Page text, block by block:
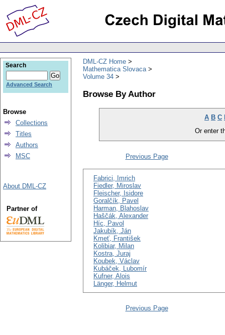
DML-CZ Home
Mathematica Slovaca
Volume 34
Browse By Author
A B C
Or enter
Previous Page
Fabrici, Imrich
Fiedler, Miroslav
Fleischer, Isidore
Goralčík, Pavel
Harman, Blahoslav
Haščák, Alexander
Híc, Pavol
Jakubík, Ján
Kmeť, František
Kolibiar, Milan
Kostra, Juraj
Koubek, Václav
Kubáček, Lubomír
Kufner, Alois
Länger, Helmut
Previous Page
Search
Advanced Search
Browse
Collections
Titles
Authors
MSC
About DML-CZ
Partner of